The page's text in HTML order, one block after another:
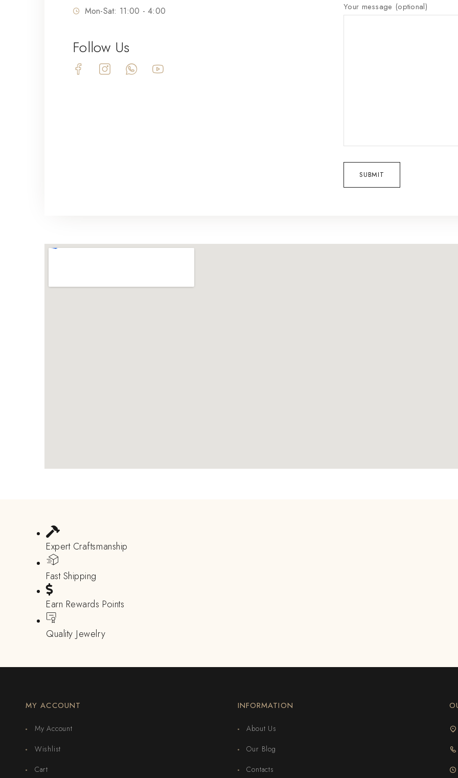
Mon-Sat: 11:00 - 4:00
Follow Us
Your message (optional)
Expert Craftsmanship
Fast Shipping
Earn Rewards Points
Quality Jewelry
MY ACCOUNT
My Account
Wishlist
Cart
INFORMATION
About Us
Our Blog
Contacts